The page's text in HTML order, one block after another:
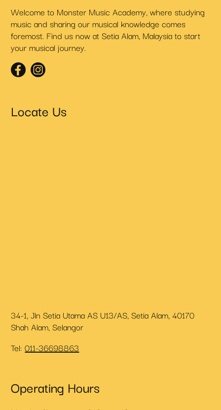
Welcome to Monster Music Academy, where studying
music and sharing our musical knowledge comes
foremost. Find us now at Setia Alam, Malaysia to start
your musical journey.
Locate Us
34-1, Jln Setia Utama AS U13/AS, Setia Alam, 40170
Shah Alam, Selangor
Tel:011-36698863
Operating Hours